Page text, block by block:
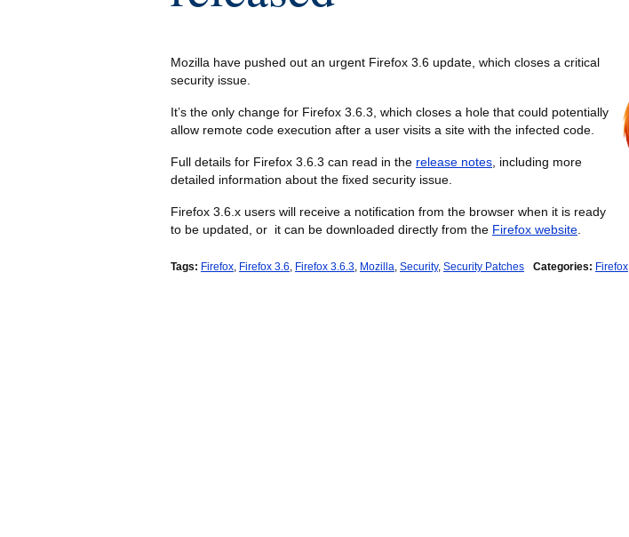
Mozilla have pushed out an urgent Firefox 3.6 update, which closes a critical
security issue.
It’s the only change for Firefox 3.6.3, which closes a hole that could potentially
allow remote code execution after a user visits a site with the infected code.
Full details for Firefox 3.6.3 can read in the release notes , including more
detailed information about the fixed security issue.
Firefox 3.6.x users will receive a notification from the browser when it is ready
to be updated, or it can be downloaded directly from the Firefox website
Tags: Firefox, Firefox 3.6, Firefox 3.6.3, Mozilla, Security, Security Patches Categories: Firefox